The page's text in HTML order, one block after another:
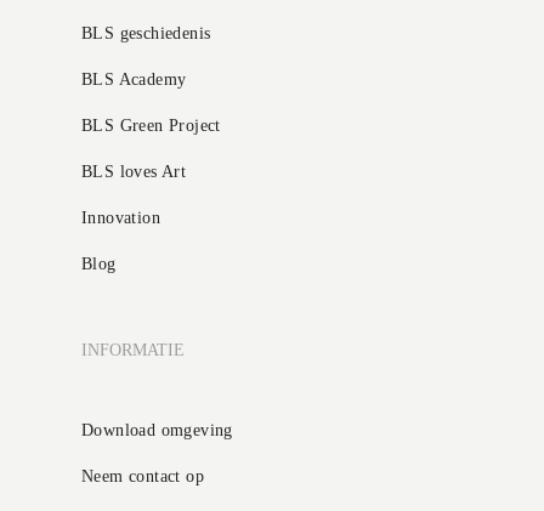
BLS geschiedenis
BLS Academy
BLS Green Project
BLS loves Art
Innovation
Blog
INFORMATIE
Download omgeving
Neem contact op